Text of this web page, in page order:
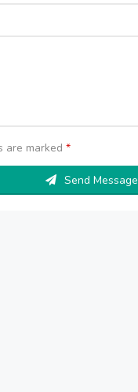
are marked*
Send Message